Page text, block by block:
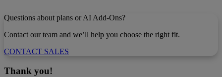
Questions about plans or AI Add-Ons?
Contact our team and we’ll help you choose the right fit.
CONTACT SALES
Thank you!